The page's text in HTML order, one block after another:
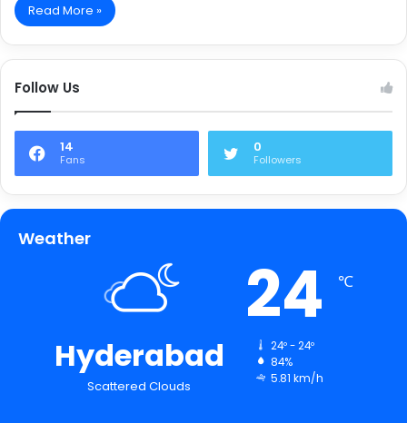
Read More »
Follow Us
14
Fans
0
Followers
Weather
Hyderabad
Scattered Clouds
24 ℃
24º - 24º
84%
5.81 km/h